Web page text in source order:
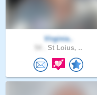
Virginia..
St Loius, ..